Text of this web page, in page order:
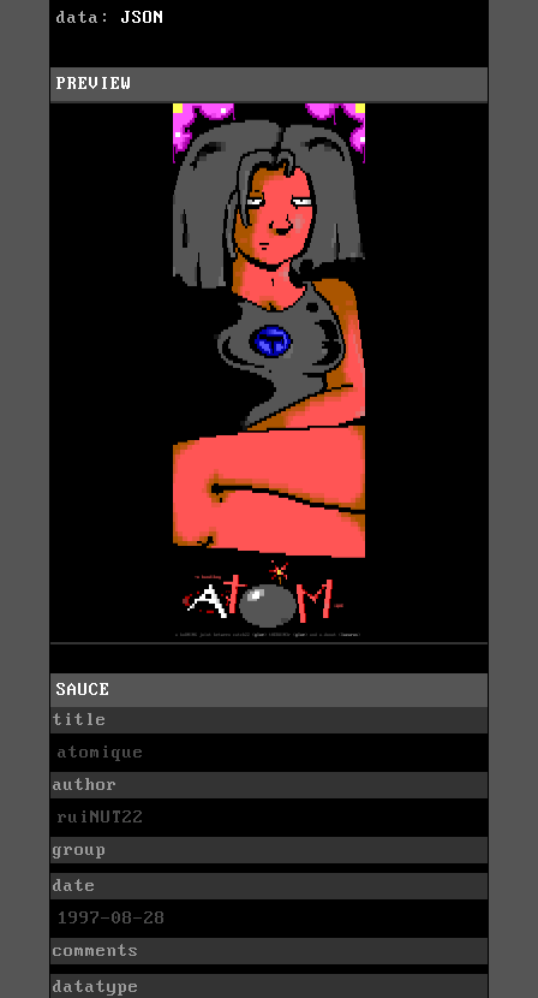
data: JSON
PREVIEW
SAUCE
title
atomique
author
ruiNUT22
group
date
1997-08-28
comments
datatype